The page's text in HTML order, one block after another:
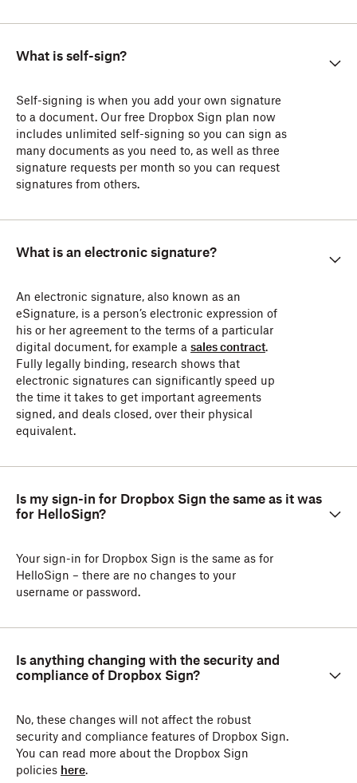
What is self-sign?
Self-signing is when you add your own signature
to a document. Our free Dropbox Sign plan now
includes unlimited self-signing so you can sign as
many documents as you need to, as well as three
signature requests per month so you can request
signatures from others.
What is an electronic signature?
An electronic signature, also known as an
eSignature, is a person’s electronic expression of
his or her agreement to the terms of a particular
digital document, for example a sales contract.
Fully legally binding, research shows that
electronic signatures can significantly speed up
the time it takes to get important agreements
signed, and deals closed, over their physical
equivalent.
Is my sign-in for Dropbox Sign the same as it was
for HelloSign?
Your sign-in for Dropbox Sign is the same as for
HelloSign – there are no changes to your
username or password.
Is anything changing with the security and
compliance of Dropbox Sign?
No, these changes will not affect the robust
security and compliance features of Dropbox Sign.
You can read more about the Dropbox Sign
policies here.